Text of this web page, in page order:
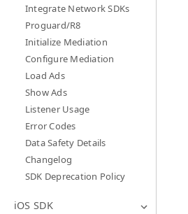
Integrate Network SDKs
Proguard/R8
Initialize Mediation
Configure Mediation
Load Ads
Show Ads
Listener Usage
Error Codes
Data Safety Details
Changelog
SDK Deprecation Policy
iOS SDK